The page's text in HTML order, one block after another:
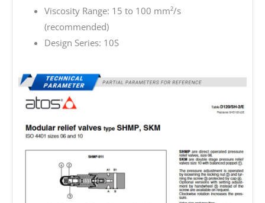
Viscosity Range: 15 to 100 mm²/s
(recommended)
Design Series: 10S